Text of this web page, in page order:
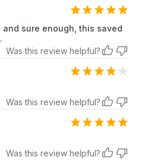
sure enough, this saved
Was this review helpful?
Was this review helpful?
Was this review helpful?